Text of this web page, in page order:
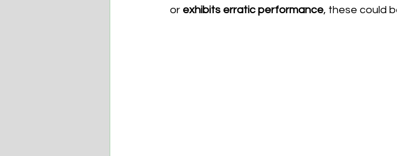
or exhibits erratic performance, these could